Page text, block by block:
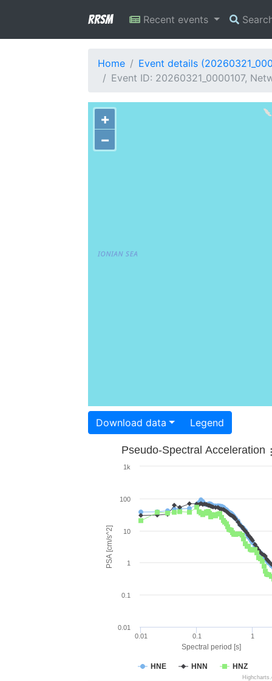
RRSM Recent events
Home
Event details
Event ID: 20260321_0000107,
+
−
Download data Legend
Spectral period [s]
PSA [cm/s^2]
Pseudo-Spectral Acceleration
HNE HNN HNZ
0.01 0.1 1
0.01
0.1
1
10
100
1k